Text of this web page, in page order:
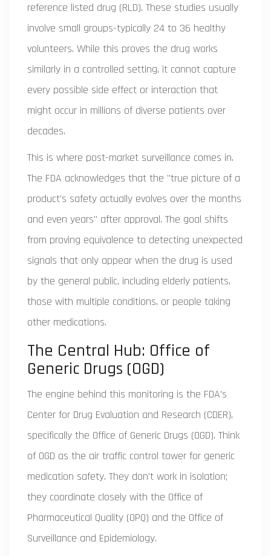
reference listed drug (RLD). These studies usually
involve small groups-typically 24 to 36 healthy
volunteers. While this proves the drug works
similarly in a controlled setting, it cannot capture
every possible side effect or interaction that
might occur in millions of diverse patients over
decades.
This is where post-market surveillance comes in.
The FDA acknowledges that the "true picture of a
product's safety actually evolves over the months
and even years" after approval. The goal shifts
from proving equivalence to detecting unexpected
signals that only appear when the drug is used
by the general public, including elderly patients,
those with multiple conditions, or people taking
other medications.
The Central Hub: Office of
Generic Drugs (OGD)
The engine behind this monitoring is the FDA’s
Center for Drug Evaluation and Research (CDER),
specifically the Office of Generic Drugs (OGD). Think
of OGD as the air traffic control tower for generic
medication safety. They don't work in isolation;
they coordinate closely with the Office of
Pharmaceutical Quality (OPQ) and the Office of
Surveillance and Epidemiology.